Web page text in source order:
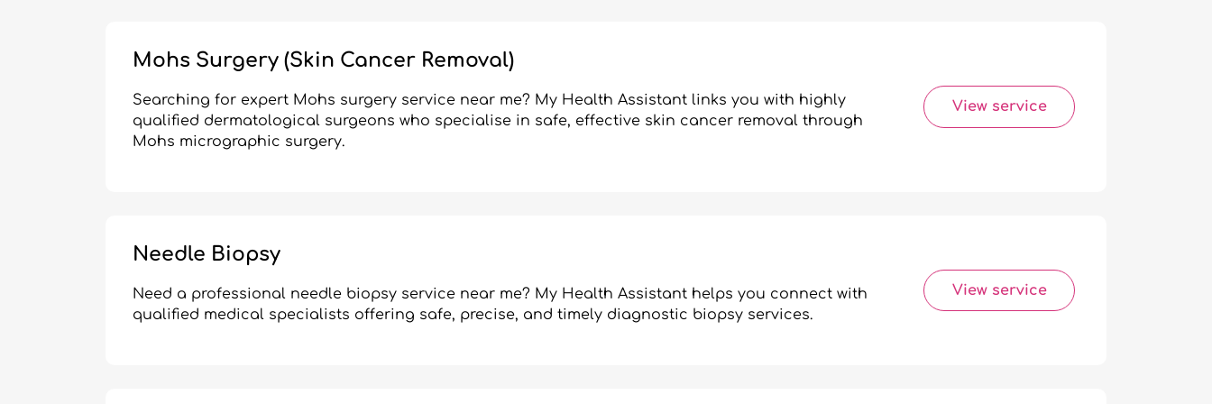
Mohs Surgery (Skin Cancer Removal)
Searching for expert Mohs surgery service near me? My Health Assistant links you with highly
qualified dermatological surgeons who specialise in safe, effective skin cancer removal through
Mohs micrographic surgery.
View service
Needle Biopsy
Need a professional needle biopsy service near me? My Health Assistant helps you connect with
qualified medical specialists offering safe, precise, and timely diagnostic biopsy services.
View service